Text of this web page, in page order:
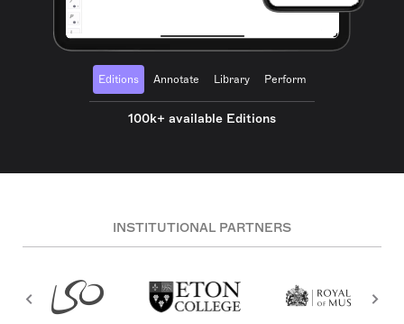
Editions Annotate Library Perform
100k+ available Editions
INSTITUTIONAL PARTNERS